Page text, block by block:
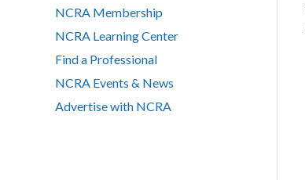
NCRA Membership
NCRA Learning Center
Find a Professional
NCRA Events & News
Advertise with NCRA